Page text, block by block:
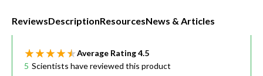
ReviewsDescriptionResourcesNews & Articles
Average Rating4.5
5 Scientists have reviewed this product